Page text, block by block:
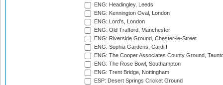
ENG: Headingley, Leeds
ENG: Kennington Oval, London
ENG: Lord's, London
ENG: Old Trafford, Manchester
ENG: Riverside Ground, Chester-le-Street
ENG: Sophia Gardens, Cardiff
ENG: The Cooper Associates County Ground,
ENG: The Rose Bowl, Southampton
ENG: Trent Bridge, Nottingham
ESP: Desert Springs Cricket Ground